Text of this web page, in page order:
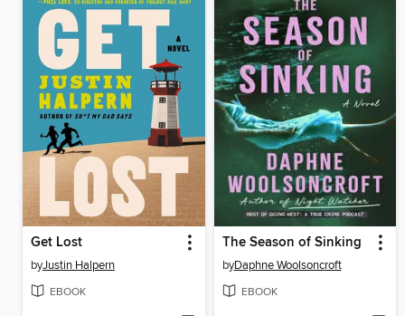
Get Lost
byJustin Halpern
EBOOK
The Season of Sinking
byDaphne Woolsoncroft
EBOOK